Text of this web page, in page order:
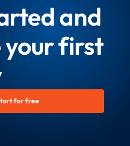
and
your first
for free